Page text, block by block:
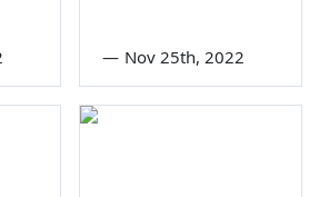
— Nov 25th, 2022